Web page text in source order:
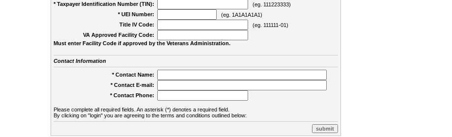
* Taxpayer Identification Number (TIN):
(eg. 111223333)
* UEI Number:
(eg. 1A1A1A1A1)
Title IV Code:
(eg. 111111-01)
VA Approved Facility Code:
Must enter Facility Code if approved by the Veterans Administration.
Contact Information
* Contact Name:
* Contact E-mail:
* Contact Phone:
Please complete all required fields. An asterisk (*) denotes a required field.
By clicking on "login" you are agreeing to the terms and conditions outlined below: